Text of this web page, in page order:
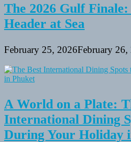
The 2026 Gulf
Header at Sea
February 25, 2026February 26,
A World on a Plate:
International Dining
During Your Holiday